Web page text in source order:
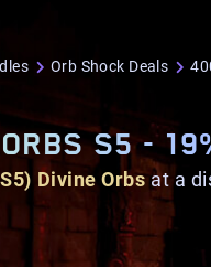
Orb Shock Deals
S5 -
Divine Orbs at a